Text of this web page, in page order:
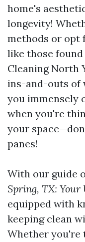
home's
longevity!
methods or opt
like those
Cleaning North
ins-and-outs of
you immensely
when you're
your
panes!
With our guide
Spring, TX:
equipped with
keeping clean
Whether